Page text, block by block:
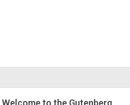
Welcome to the Gutenberg